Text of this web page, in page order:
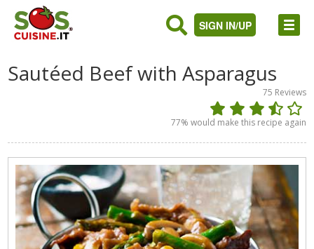
SIGN IN/UP
Sautéed Beef with Asparagus
75 Reviews
77% would make this recipe again